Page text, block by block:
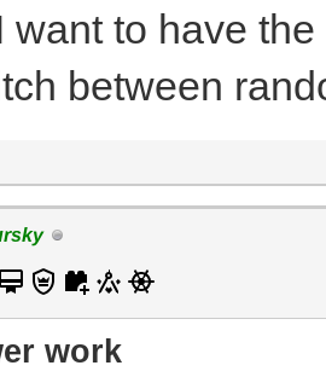
want to have
between
work